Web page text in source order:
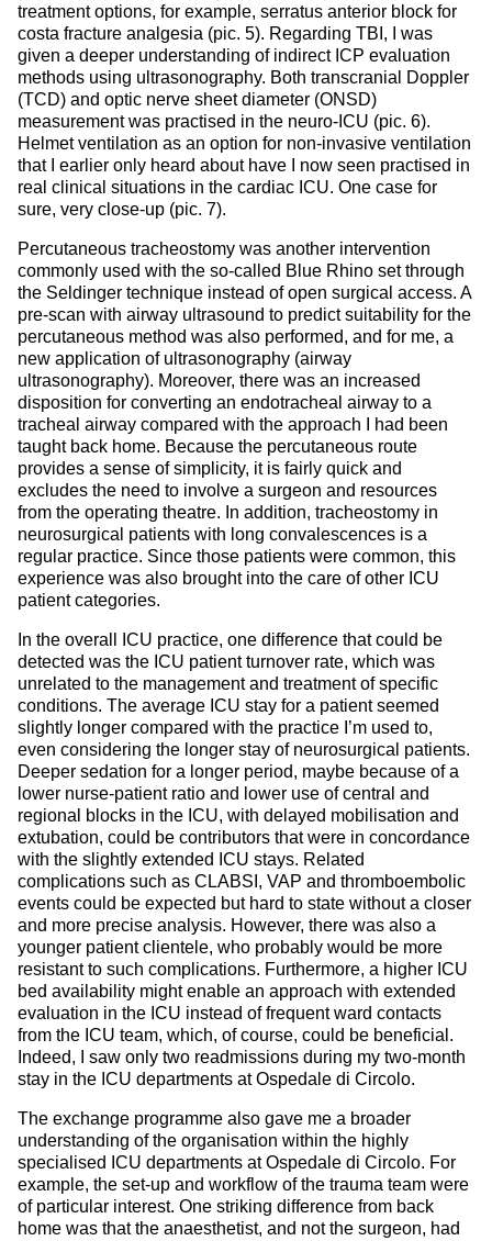
treatment options, for example, serratus anterior block for
costa fracture analgesia (pic. 5). Regarding TBI, I was
given a deeper understanding of indirect ICP evaluation
methods using ultrasonography. Both transcranial Doppler
(TCD) and optic nerve sheet diameter (ONSD)
measurement was practised in the neuro-ICU (pic. 6).
Helmet ventilation as an option for non-invasive ventilation
that I earlier only heard about have I now seen practised in
real clinical situations in the cardiac ICU. One case for
sure, very close-up (pic. 7).
Percutaneous tracheostomy was another intervention
commonly used with the so-called Blue Rhino set through
the Seldinger technique instead of open surgical access. A
pre-scan with airway ultrasound to predict suitability for the
percutaneous method was also performed, and for me, a
new application of ultrasonography (airway
ultrasonography). Moreover, there was an increased
disposition for converting an endotracheal airway to a
tracheal airway compared with the approach I had been
taught back home. Because the percutaneous route
provides a sense of simplicity, it is fairly quick and
excludes the need to involve a surgeon and resources
from the operating theatre. In addition, tracheostomy in
neurosurgical patients with long convalescences is a
regular practice. Since those patients were common, this
experience was also brought into the care of other ICU
patient categories.
In the overall ICU practice, one difference that could be
detected was the ICU patient turnover rate, which was
unrelated to the management and treatment of specific
conditions. The average ICU stay for a patient seemed
slightly longer compared with the practice I’m used to,
even considering the longer stay of neurosurgical patients.
Deeper sedation for a longer period, maybe because of a
lower nurse-patient ratio and lower use of central and
regional blocks in the ICU, with delayed mobilisation and
extubation, could be contributors that were in concordance
with the slightly extended ICU stays. Related
complications such as CLABSI, VAP and thromboembolic
events could be expected but hard to state without a closer
and more precise analysis. However, there was also a
younger patient clientele, who probably would be more
resistant to such complications. Furthermore, a higher ICU
bed availability might enable an approach with extended
evaluation in the ICU instead of frequent ward contacts
from the ICU team, which, of course, could be beneficial.
Indeed, I saw only two readmissions during my two-month
stay in the ICU departments at Ospedale di Circolo.
The exchange programme also gave me a broader
understanding of the organisation within the highly
specialised ICU departments at Ospedale di Circolo. For
example, the set-up and workflow of the trauma team were
of particular interest. One striking difference from back
home was that the anaesthetist, and not the surgeon, had